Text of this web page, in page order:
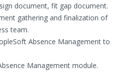
document, fit gap document.
gathering and finalization of
team.
Absence Management to
Management module.